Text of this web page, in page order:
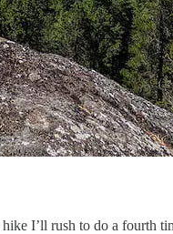
I’ll rush to do a fourth